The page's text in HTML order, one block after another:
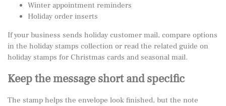
Winter appointment reminders
Holiday order inserts
If your business sends holiday customer mail, compare options
in the holiday stamps collection or read the related guide on
holiday stamps for Christmas cards and seasonal mail.
Keep the message short and specific
The stamp helps the envelope look finished, but the note